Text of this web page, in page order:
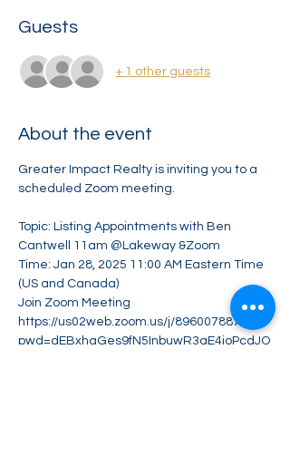
Guests
+ 1 other guests
About the event
Greater Impact Realty is inviting you to a
scheduled Zoom meeting.
Topic: Listing Appointments with Ben
Cantwell 11am @Lakeway &Zoom
Time: Jan 28, 2025 11:00 AM Eastern Time
(US and Canada)
Join Zoom Meeting
https://us02web.zoom.us/j/89600788794?
pwd=dEBxhaGes9fN5InbuwR3aE4ioPcdJO